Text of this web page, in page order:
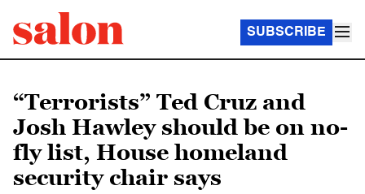
SUBSCRIBE
“Terrorists” Ted Cruz and
Josh Hawley should be on no-
fly list, House homeland
security chair says